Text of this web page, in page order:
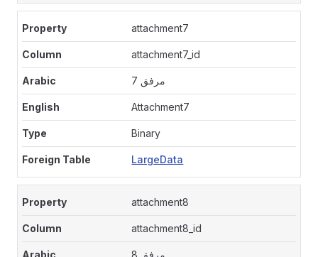
attachment7
attachment7_id
مرفق 7
Attachment7
Binary
LargeData
attachment8
attachment8_id
مرفق 8